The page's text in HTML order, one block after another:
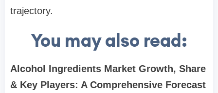
trajectory.
You may also read:
Alcohol Ingredients Market Growth, Share
& Key Players: A Comprehensive Forecast